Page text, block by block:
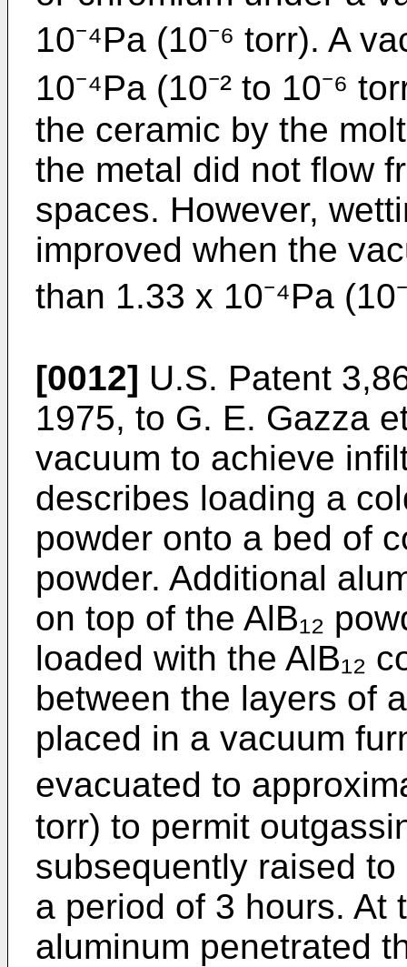
10⁻⁴Pa (10⁻⁶ torr). A
10⁻⁴Pa (10⁻² to 10⁻⁶
the ceramic by the
the metal did not flow
spaces. However,
improved when the
than 1.33 x 10⁻⁴Pa
[0012] U.S. Patent
1975, to G. E. Gazza
vacuum to achieve
describes loading a
powder onto a bed of
powder. Additional
on top of the AlB₁₂
loaded with the AlB₁₂
between the layers of
placed in a vacuum
evacuated to
torr) to permit
subsequently raised
a period of 3 hours. At
aluminum penetrated